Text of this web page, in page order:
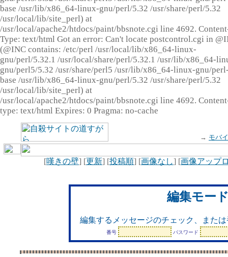
base /usr/lib/x86_64-linux-gnu/perl/5.32 /usr/share/perl/5.32
/usr/local/lib/site_perl) at
/usr/local/apache2/htdocs/paint/bbsnote.cgi line 4692.
Type: text/html Got an error: Can't locate postcontrol.cgi in
(@INC contains: /etc/perl /usr/local/lib/x86_64-linux-
gnu/perl/5.32.1 /usr/local/share/perl/5.32.1 /usr/lib/x86_64-
gnu/perl5/5.32 /usr/share/perl5 /usr/lib/x86_64-linux-gnu/
base /usr/lib/x86_64-linux-gnu/perl/5.32 /usr/share/perl/5.32
/usr/local/lib/site_perl) at
/usr/local/apache2/htdocs/paint/bbsnote.cgi line 4692.
type: text/html Expires: 0 Pragma: no-cache
→ モバ
[嘆きの壁] [更新] [投稿順] [画像なし] [画像アップ
編集モー
編集するメッセージのチェック、また
番号 パスワード